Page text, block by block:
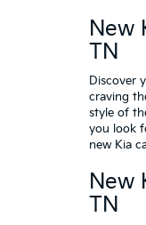
New
TN
Discover
craving
style of
you look
new Kia
New
TN